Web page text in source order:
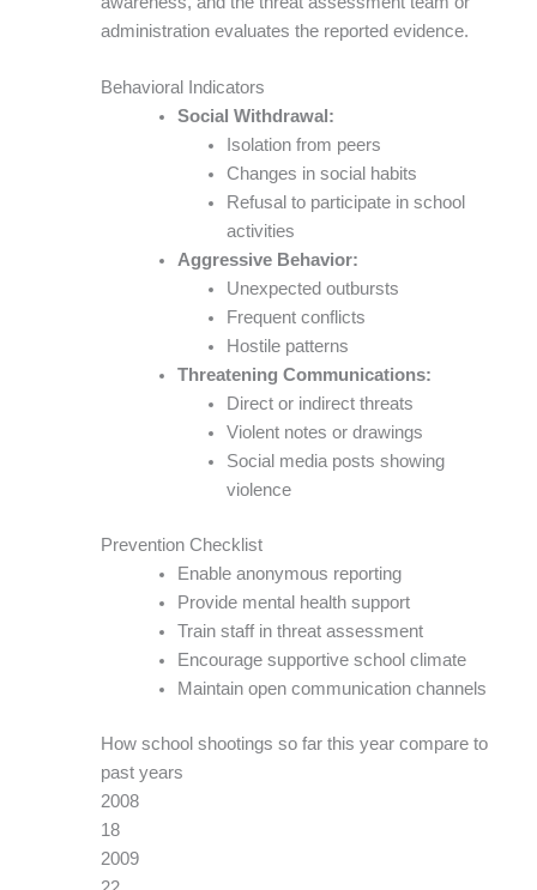
administration evaluates the reported evidence.
Behavioral Indicators
Social Withdrawal:
Isolation from peers
Changes in social habits
Refusal to participate in school
activities
Aggressive Behavior:
Unexpected outbursts
Frequent conflicts
Hostile patterns
Threatening Communications:
Direct or indirect threats
Violent notes or drawings
Social media posts showing
violence
Prevention Checklist
Enable anonymous reporting
Provide mental health support
Train staff in threat assessment
Encourage supportive school climate
Maintain open communication channels
How school shootings so far this year compare to
past years
2008
18
2009